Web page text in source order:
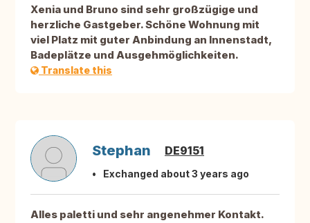
Xenia und Bruno sind sehr großzügige und
herzliche Gastgeber. Schöne Wohnung mit
viel Platz mit guter Anbindung an Innenstadt,
Badeplätze und Ausgehmöglichkeiten.
Translate this
Stephan DE9151
Exchanged about 3 years ago
Alles paletti und sehr angenehmer Kontakt.